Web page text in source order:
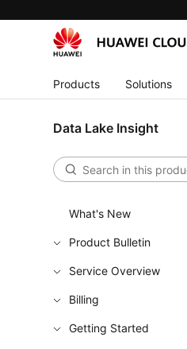
Products Solutions
Data Lake Insight
What's New
Product Bulletin
Service Overview
Billing
Getting Started